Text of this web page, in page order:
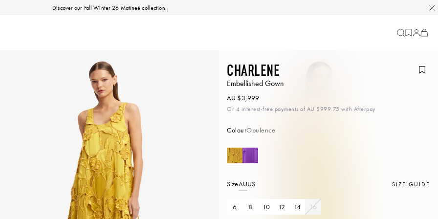
Discover our Fall Winter 26 Matineé collection.
Cart
-
Charlene
Embellished Gown
AU $3,999
Or 4 interest-free payments of AU $999.75 with Afterpay
ColourOpulence
SizeAUUS
6 8 10 12 14 16
SIZE GUIDE